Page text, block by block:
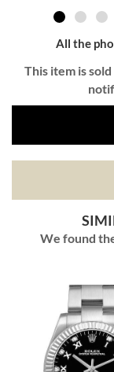
All the
This item is
We found